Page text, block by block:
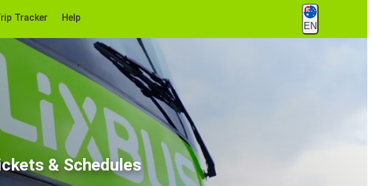
Tracker Help
EN
& Schedules